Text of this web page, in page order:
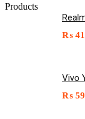
Products
₨
Vivo
₨